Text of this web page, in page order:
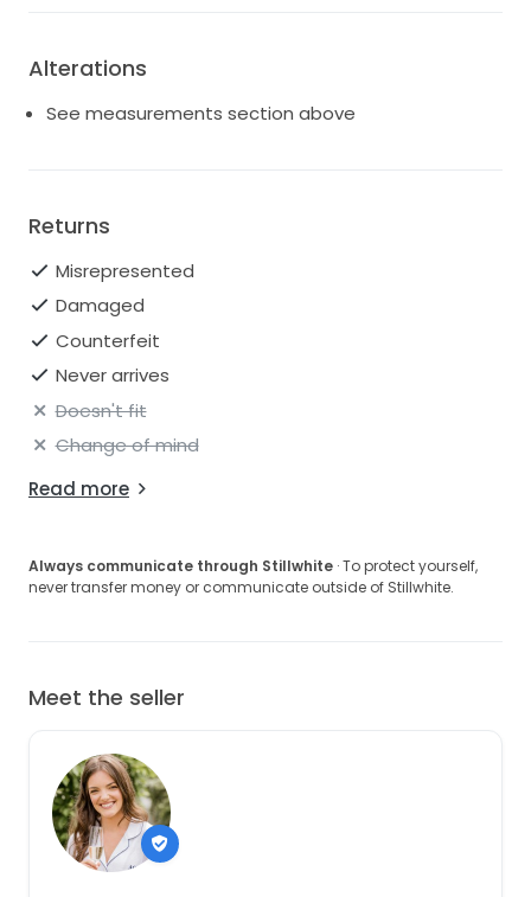
Alterations
See measurements section above
Returns
Misrepresented
Damaged
Counterfeit
Never arrives
Doesn't fit
Change of mind
Read more
Always communicate through Stillwhite · To protect yourself,
never transfer money or communicate outside of Stillwhite.
Meet the seller